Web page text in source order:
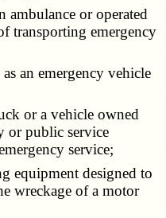
or operated
transporting emergency
an emergency vehicle
or a vehicle owned
or public service
service;
designed to
wreckage of a motor